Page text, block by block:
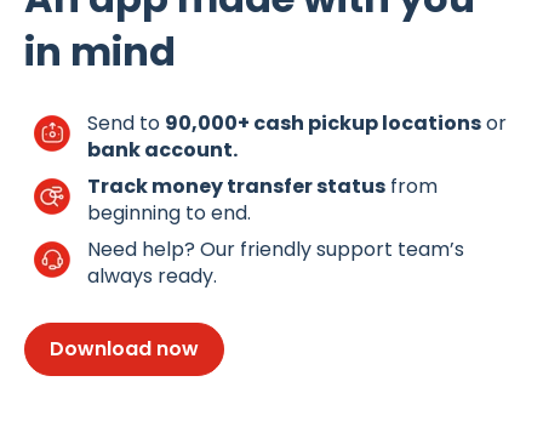
in mind
Send to 90,000+ cash pickup locationsor
bank account.
Track money transfer status from
beginning to end.
Need help? Our friendly support team’s
always ready.
Download now